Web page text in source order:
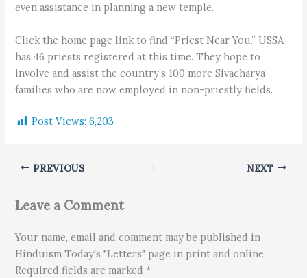
even assistance in planning a new temple.
Click the home page link to find “Priest Near You.” USSA
has 46 priests registered at this time. They hope to
involve and assist the country’s 100 more Sivacharya
families who are now employed in non-priestly fields.
Post Views: 6,203
PREVIOUS NEXT
Leave a Comment
Your name, email and comment may be published in
Hinduism Today's "Letters" page in print and online.
Required fields are marked *